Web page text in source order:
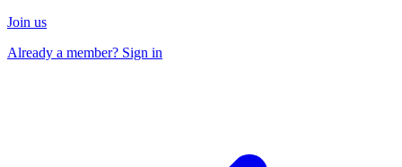
Join us
Already a member? Sign in